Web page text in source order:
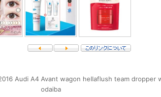
Audi A4 Avant wagon hellaflush team dropper
odaiba